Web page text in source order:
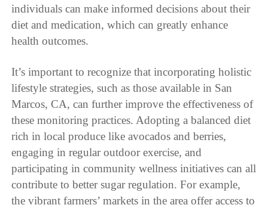
individuals can make informed decisions about their
diet and medication, which can greatly enhance
health outcomes.
It’s important to recognize that incorporating holistic
lifestyle strategies, such as those available in San
Marcos, CA, can further improve the effectiveness of
these monitoring practices. Adopting a balanced diet
rich in local produce like avocados and berries,
engaging in regular outdoor exercise, and
participating in community wellness initiatives can all
contribute to better sugar regulation. For example,
the vibrant farmers’ markets in the area offer access to